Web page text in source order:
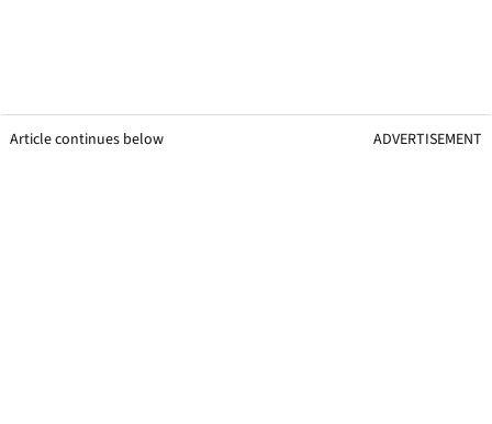
Article continues below ADVERTISEMENT